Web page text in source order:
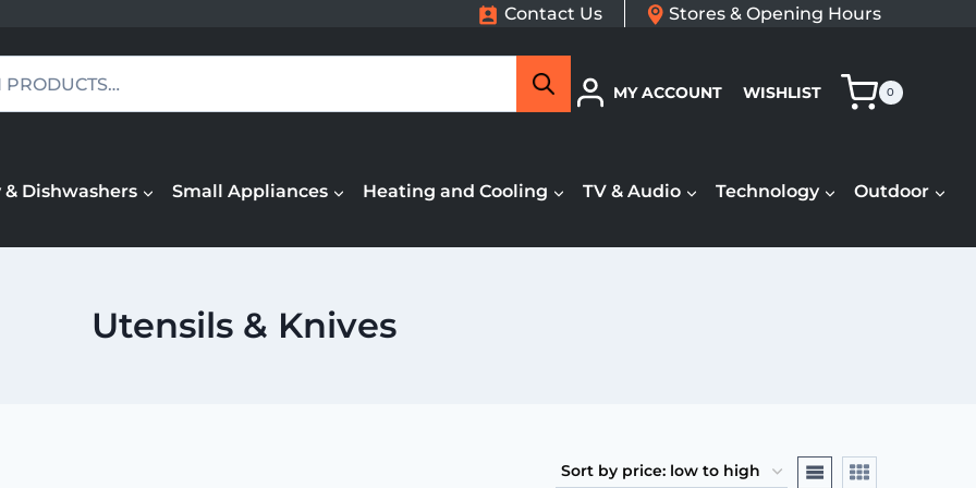
Contact Us Stores & Opening Hours
Search MY ACCOUNT WISHLIST 0
Dishwashers Small Appliances Heating and Cooling TV & Audio Technology Outdoor
Utensils & Knives